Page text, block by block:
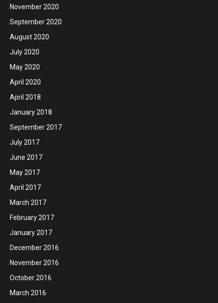
November 2020
September 2020
August 2020
July 2020
May 2020
April 2020
April 2018
January 2018
September 2017
July 2017
June 2017
May 2017
April 2017
March 2017
February 2017
January 2017
December 2016
November 2016
October 2016
March 2016